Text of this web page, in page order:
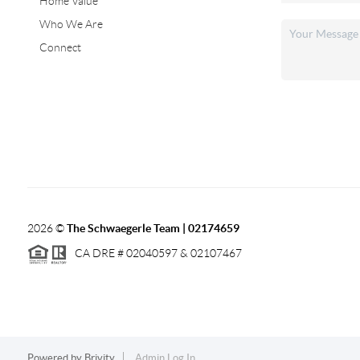
Who We Are
Connect
2026©The Schwaegerle Team | 02174659
CA DRE # 02040597 & 02107467